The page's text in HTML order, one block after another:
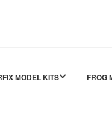
MODEL KITS FROG